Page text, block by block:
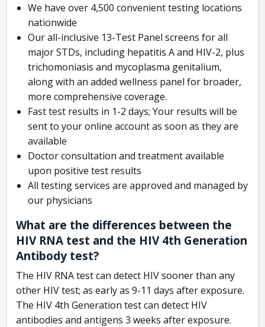
We have over 4,500 convenient testing locations
nationwide
Our all-inclusive 13-Test Panel screens for all
major STDs, including hepatitis A and HIV-2, plus
trichomoniasis and mycoplasma genitalium,
along with an added wellness panel for broader,
more comprehensive coverage.
Fast test results in 1-2 days; Your results will be
sent to your online account as soon as they are
available
Doctor consultation and treatment available
upon positive test results
All testing services are approved and managed by
our physicians
What are the differences between the
HIV RNA test and the HIV 4th Generation
Antibody test?
The HIV RNA test can detect HIV sooner than any
other HIV test; as early as 9-11 days after exposure.
The HIV 4th Generation test can detect HIV
antibodies and antigens 3 weeks after exposure.